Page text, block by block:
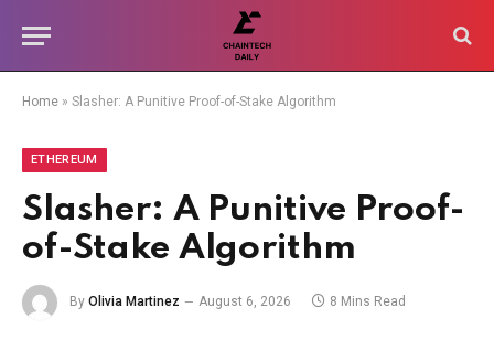
Home » Slasher: A Punitive Proof-of-Stake Algorithm
ETHEREUM
Slasher: A Punitive Proof-
of-Stake Algorithm
By Olivia Martinez August 6, 2026 8 Mins Read